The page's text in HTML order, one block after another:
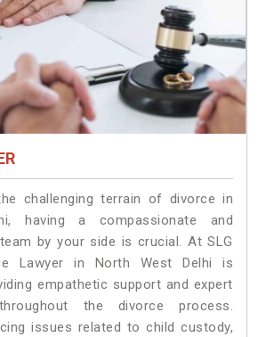
challenging terrain of divorce in
having a compassionate and
by your side is crucial. At SLG
Lawyer in North West Delhi is
empathetic support and expert
the divorce process.
issues related to child custody,